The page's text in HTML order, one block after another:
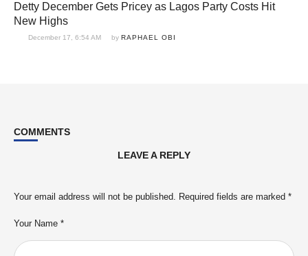
Detty December Gets Pricey as Lagos Party Costs Hit
New Highs
December 17, 6:54 AM by RAPHAEL OBI
COMMENTS
LEAVE A REPLY
Your email address will not be published. Required fields are marked *
Your Name *